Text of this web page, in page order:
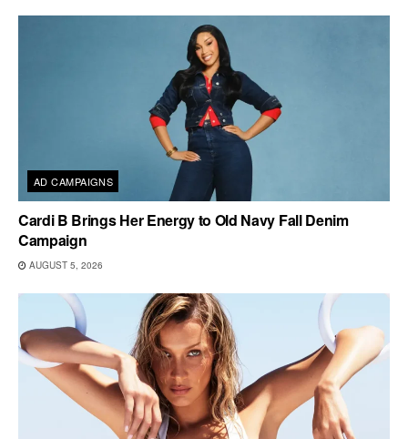
AD CAMPAIGNS
Cardi B Brings Her Energy to Old Navy Fall Denim
Campaign
AUGUST 5, 2026